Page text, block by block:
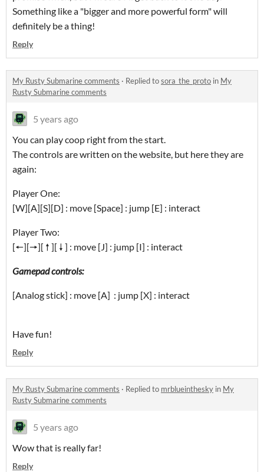
Something like a "bigger and more powerful form" will
definitely be a thing!
Reply
My Rusty Submarine comments · Replied tosora_the_proto in My
Rusty Submarine comments
5 years ago
You can play coop right from the start.
The controls are written on the website, but here they are
again:
Player One:
[W][A][S][D] : move [Space] : jump [E] : interact
Player Two:
[🠔][🠖][ 🠕 ][ 🠗 ] : move [J] : jump [I] : interact
Gamepad controls:
[Analog stick] : move [A] : jump [X] : interact
Have fun!
Reply
My Rusty Submarine comments · Replied to mrblueinthesky in My
Rusty Submarine comments
5 years ago
Wow that is really far!
Reply